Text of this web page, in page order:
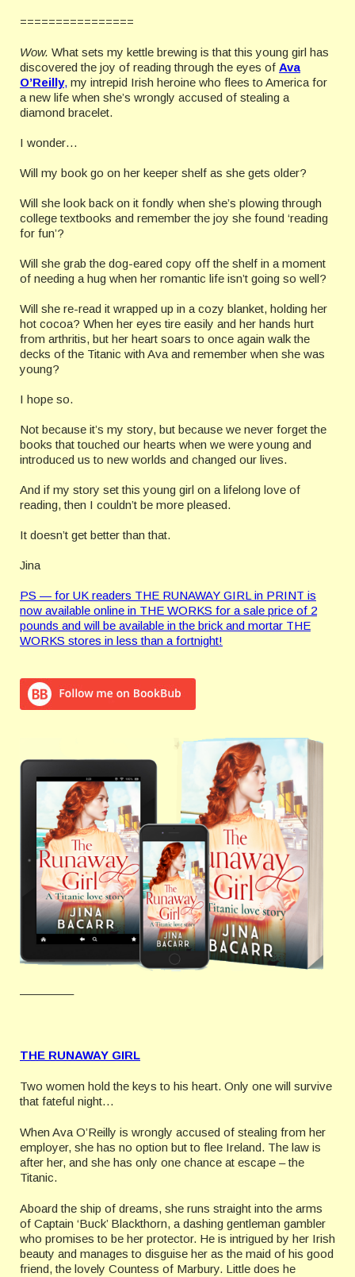
================
Wow. What sets my kettle brewing is that this young girl has
discovered the joy of reading through the eyes of Ava
O’Reilly, my intrepid Irish heroine who flees to America for
a new life when she’s wrongly accused of stealing a
diamond bracelet.
I wonder…
Will my book go on her keeper shelf as she gets older?
Will she look back on it fondly when she’s plowing through
college textbooks and remember the joy she found ‘reading
for fun’?
Will she grab the dog-eared copy off the shelf in a moment
of needing a hug when her romantic life isn’t going so well?
Will she re-read it wrapped up in a cozy blanket, holding her
hot cocoa? When her eyes tire easily and her hands hurt
from arthritis, but her heart soars to once again walk the
decks of the Titanic with Ava and remember when she was
young?
I hope so.
Not because it’s my story, but because we never forget the
books that touched our hearts when we were young and
introduced us to new worlds and changed our lives.
And if my story set this young girl on a lifelong love of
reading, then I couldn’t be more pleased.
It doesn’t get better than that.
Jina
PS — for UK readers THE RUNAWAY GIRL in PRINT is
now available online in THE WORKS for a sale price of 2
pounds and will be available in the brick and mortar THE
WORKS stores in less than a fortnight!
————–
THE RUNAWAY GIRL
Two women hold the keys to his heart. Only one will survive
that fateful night…
When Ava O’Reilly is wrongly accused of stealing from her
employer, she has no option but to flee Ireland. The law is
after her, and she has only one chance at escape – the
Titanic.
Aboard the ship of dreams, she runs straight into the arms
of Captain ‘Buck’ Blackthorn, a dashing gentleman gambler
who promises to be her protector. He is intrigued by her Irish
beauty and manages to disguise her as the maid of his good
friend, the lovely Countess of Marbury. Little does he